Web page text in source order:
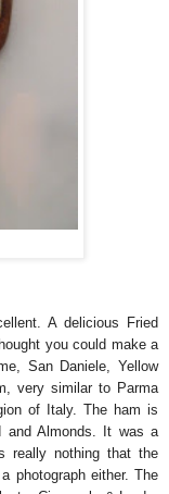
A delicious Fried
you could make a
San Daniele, Yellow
very similar to Parma
of Italy. The ham is
and Almonds. It was a
really nothing that the
photograph either. The